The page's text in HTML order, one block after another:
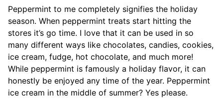
Peppermint to me completely signifies the holiday
season. When peppermint treats start hitting the
stores it’s go time. I love that it can be used in so
many different ways like chocolates, candies, cookies,
ice cream, fudge, hot chocolate, and much more!
While peppermint is famously a holiday flavor, it can
honestly be enjoyed any time of the year. Peppermint
ice cream in the middle of summer? Yes please.